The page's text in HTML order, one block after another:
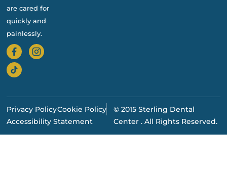
are cared for
quickly and
painlessly.
© 2015 Sterling Dental
Center . All Rights Reserved.
Privacy PolicyCookie Policy
Accessibility Statement